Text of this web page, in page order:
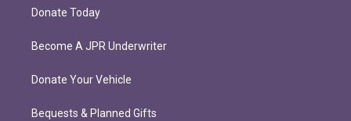
Donate Today
Become A JPR Underwriter
Donate Your Vehicle
Bequests & Planned Gifts